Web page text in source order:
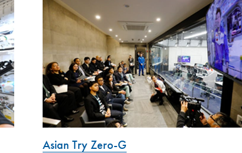
Asian Try Zero-G